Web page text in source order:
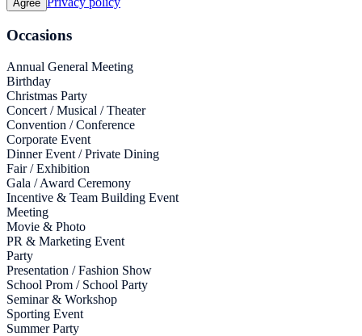
Agree
Occasions
Annual General Meeting
Birthday
Christmas Party
Concert / Musical / Theater
Convention / Conference
Corporate Event
Dinner Event / Private Dining
Fair / Exhibition
Gala / Award Ceremony
Incentive & Team Building Event
Meeting
Movie & Photo
PR & Marketing Event
Party
Presentation / Fashion Show
School Prom / School Party
Seminar & Workshop
Sporting Event
Summer Party